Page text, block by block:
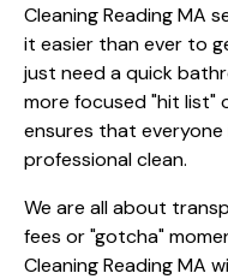
Cleaning Reading MA
it easier than ever to
just need a quick
more focused "hit list"
ensures that everyone
professional clean.
We are all about
fees or "gotcha"
Cleaning Reading MA